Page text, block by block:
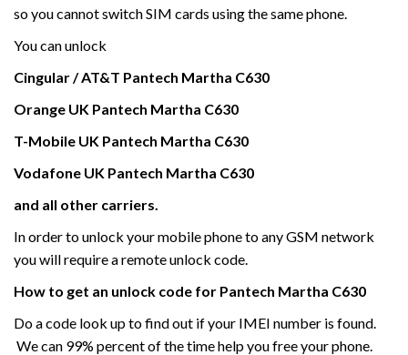
so you cannot switch SIM cards using the same phone.
You can unlock
Cingular / AT&T Pantech Martha C630
Orange UK Pantech Martha C630
T-Mobile UK Pantech Martha C630
Vodafone UK Pantech Martha C630
and all other carriers.
In order to unlock your mobile phone to any GSM network
you will require a remote unlock code.
How to get an unlock code for Pantech Martha C630
Do a code look up to find out if your IMEI number is found.
We can 99% percent of the time help you free your phone.